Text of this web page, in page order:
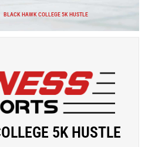
BLACK HAWK COLLEGE 5K HUSTLE
5K HUSTLE